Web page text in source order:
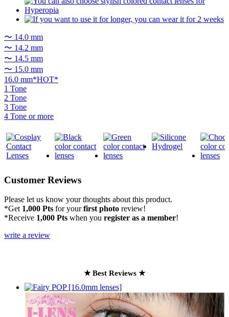
〜 14.0 mm
〜 14.2 mm
〜 14.5 mm
〜 15.0 mm
16.0 mm*HOT*
1 Tone
2 Tone
3 Tone
4 Tone or more
Customer Reviews
Please let us know your thoughts about this product.
*Get 1,000 Pts for yourfirst photo review!
*Receive 1,000 Pts when you register as a member!
write a review
★ Best Reviews ★